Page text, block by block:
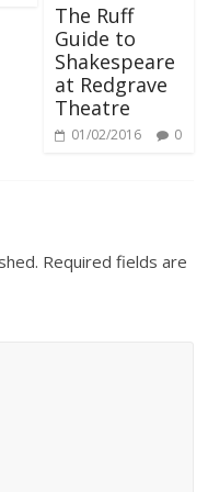
The Ruff
Guide to
Shakespeare
at Redgrave
Theatre
01/02/2016 0
Required fields are